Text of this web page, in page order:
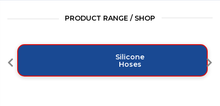
PRODUCT RANGE / SHOP
Silicone
Hoses